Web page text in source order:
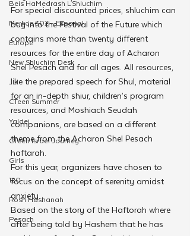
Beis HaMedrash L'Shluchim
Merkos 302 - Espanol
Europe
New Shluchim Desk
JLI
CTeen Summer
Yaldei
CTeen Israel Journey
Girls
120
Rosh Hashanah
Pesach
For special discounted prices, shluchim can
buy into the Festival of the Future which
contains more than twenty different
resources for the entire day of Acharon
Shel Pesach and for all ages. All resources,
like the prepared speech for Shul, material
for an in-depth shiur, children’s program
resources, and Moshiach Seudah
companions, are based on a different
theme from the Acharon Shel Pesach
haftarah.
For this year, organizers have chosen to
focus on the concept of serenity amidst
anxiety.
Based on the story of the Haftorah where
after being told by Hashem that he has